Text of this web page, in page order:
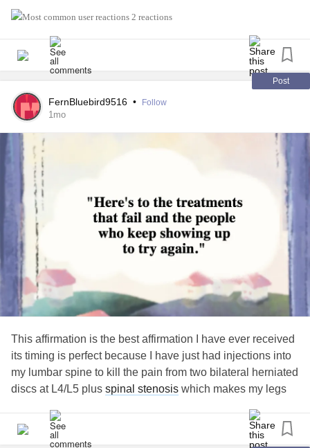
#MightyTogether #Migraine #Fibromyalgia
2 reactions
Post
FernBluebird9516 • Follow
1mo
This affirmation is the best affirmation I have ever received
its timing is perfect because I have just had injections into
my lumbar spine to kill the pain from two bilateral herniated
discs at L4/L5 plus spinal stenosis which makes my legs
down my legs the injections did not work the main thing
that give the clue was standing